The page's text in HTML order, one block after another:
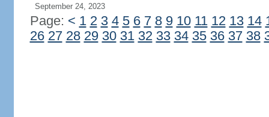
September 24, 2023
Page: < 1 2 3 4 5 6 7 8 9 10 11 12 13 14
26 27 28 29 30 31 32 33 34 35 36 37 38